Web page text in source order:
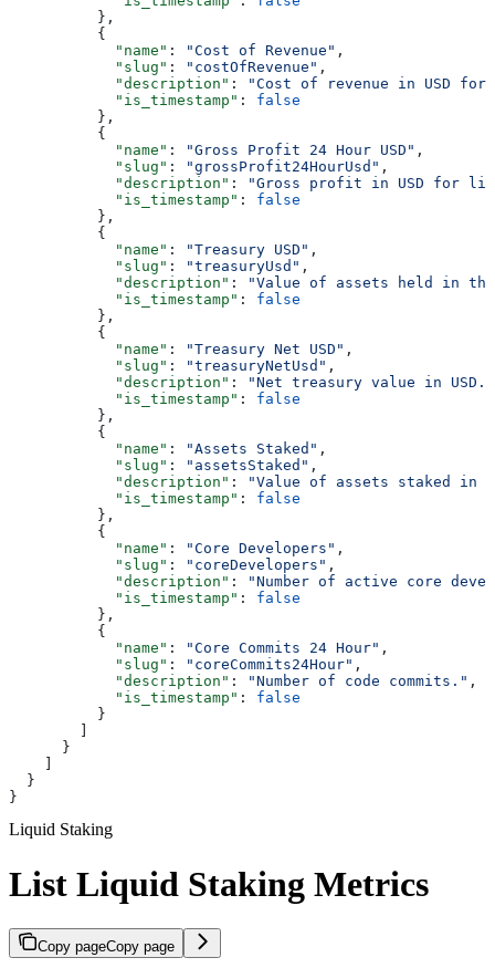
          },
          {
            "name"
: "Cost of Revenue" ,
            "slug"
: "costOfRevenue" ,
            "description"
:
"Cost of revenue in USD
            "is_timestamp"
: false
          },
          {
            "name"
: "Gross Profit 24 Hour USD" ,
            "slug"
: "grossProfit24HourUsd" ,
            "description"
:
"Gross profit in USD for
            "is_timestamp"
: false
          },
          {
            "name"
: "Treasury USD" ,
            "slug"
: "treasuryUsd" ,
            "description"
:
"Value of assets held in
            "is_timestamp"
: false
          },
          {
            "name"
: "Treasury Net USD" ,
            "slug"
: "treasuryNetUsd" ,
            "description"
:
"Net treasury value in USD."
            "is_timestamp"
: false
          },
          {
            "name"
: "Assets Staked" ,
            "slug"
: "assetsStaked" ,
            "description"
:
"Value of assets staked in
            "is_timestamp"
: false
          },
          {
            "name"
: "Core Developers" ,
            "slug"
: "coreDevelopers" ,
            "description"
:
"Number of active core
            "is_timestamp"
: false
          },
          {
            "name"
: "Core Commits 24 Hour" ,
            "slug"
: "coreCommits24Hour" ,
            "description"
: "Number of code commits." ,
            "is_timestamp"
: false
          }
      }
  }
}
Liquid Staking
List Liquid Staking Metrics
Copy pageCopy page